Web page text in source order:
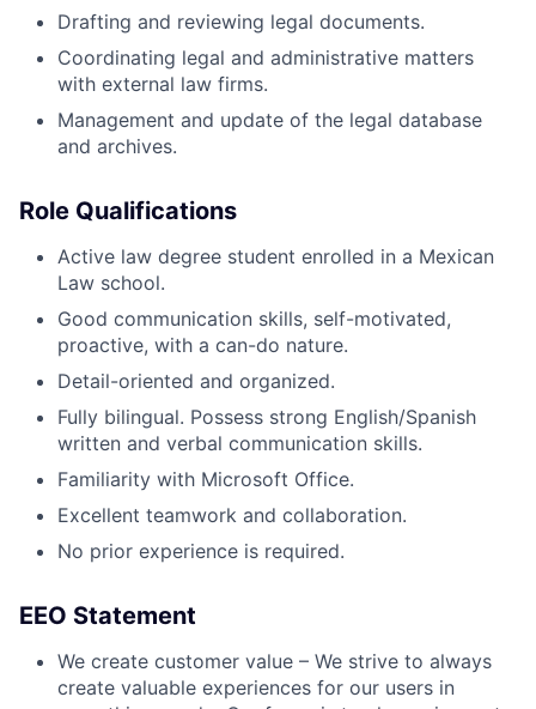
Drafting and reviewing legal documents.
Coordinating legal and administrative matters
with external law firms.
Management and update of the legal database
and archives.
Role Qualifications
Active law degree student enrolled in a Mexican
Law school.
Good communication skills, self-motivated,
proactive, with a can-do nature.
Detail-oriented and organized.
Fully bilingual. Possess strong English/Spanish
written and verbal communication skills.
Familiarity with Microsoft Office.
Excellent teamwork and collaboration.
No prior experience is required.
EEO Statement
We create customer value – We strive to always
create valuable experiences for our users in